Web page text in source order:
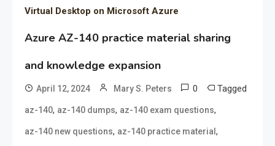
Virtual Desktop on Microsoft Azure
Azure AZ-140 practice material sharing
and knowledge expansion
April 12, 2024 Mary S. Peters 0 Tagged
az-140, az-140 dumps, az-140 exam questions,
az-140 new questions, az-140 practice material ,